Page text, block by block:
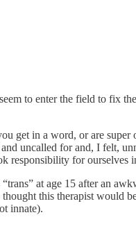
to enter the field to fix
get in a word, or are
uncalled for and, I felt,
responsibility for
at age 15 after an
this therapist
innate).